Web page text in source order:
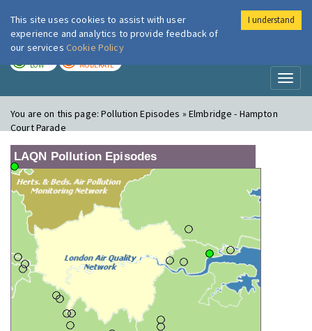
London Air
LOW MODERATE
You are on this page:Pollution Episodes » Elmbridge - Hampton
Court Parade
LAQN Pollution Episodes
This site uses cookies to assist with user
experience and analytics to provide feedback of
our services Cookie Policy
I understand